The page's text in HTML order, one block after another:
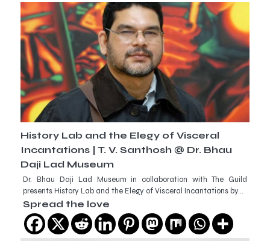
History Lab and the Elegy of Visceral
Incantations | T. V. Santhosh @ Dr. Bhau
Daji Lad Museum
Dr. Bhau Daji Lad Museum in collaboration with The Guild
presents History Lab and the Elegy of Visceral Incantations by…
Spread the love